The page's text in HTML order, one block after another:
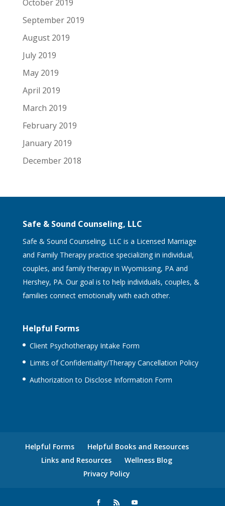
October 2019
September 2019
August 2019
July 2019
May 2019
April 2019
March 2019
February 2019
January 2019
December 2018
Safe & Sound Counseling, LLC
Safe & Sound Counseling, LLC is a Licensed Marriage
and Family Therapy practice specializing in individual,
couples, and family therapy in Wyomissing, PA and
Hershey, PA. Our goal is to help individuals, couples, &
families connect emotionally with each other.
Helpful Forms
Client Psychotherapy Intake Form
Limits of Confidentiality/Therapy Cancellation Policy
Authorization to Disclose Information Form
Helpful Forms
Helpful Books and Resources
Links and Resources
Wellness Blog
Privacy Policy